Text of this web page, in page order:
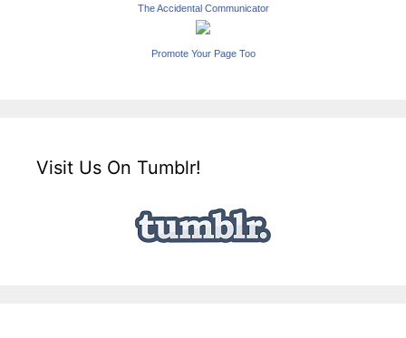
The Accidental Communicator
Promote Your Page Too
Visit Us On Tumblr!